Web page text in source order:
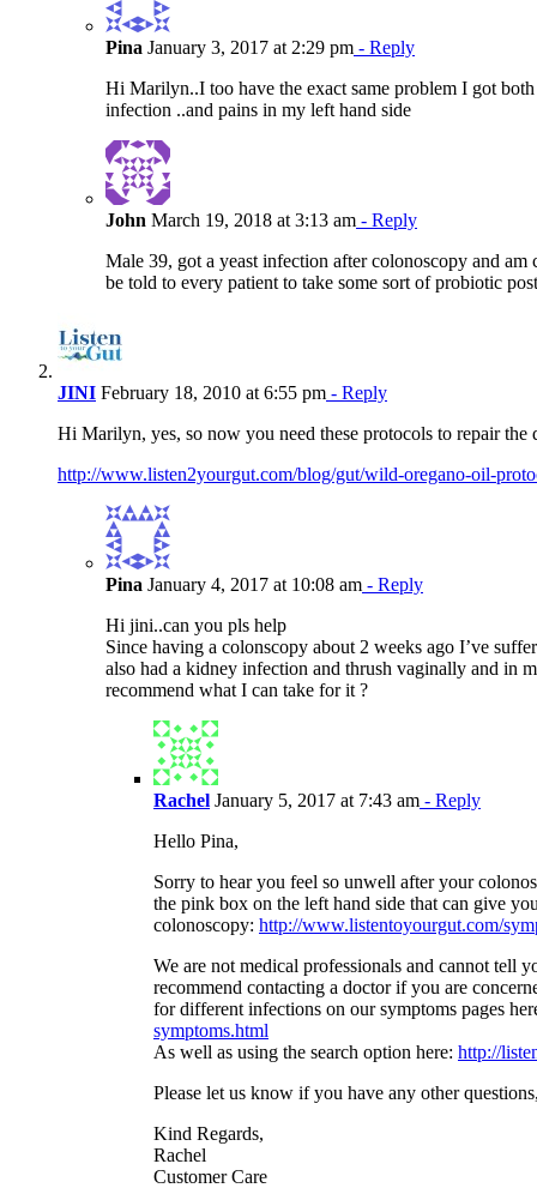
Pina January 3, 2017 at 2:29 pm - Reply
Hi Marilyn..I too have the exact same problem I got
infection ..and pains in my left hand side
John March 19, 2018 at 3:13 am - Reply
Male 39, got a yeast infection after colonoscopy and
be told to every patient to take some sort of probiotic
JINI February 18, 2010 at 6:55 pm - Reply
Hi Marilyn, yes, so now you need these protocols to repair the
http://www.listen2yourgut.com/blog/gut/wild-oregano-oil-
Pina January 4, 2017 at 10:08 am - Reply
Hi jini..can you pls help
Since having a colonscopy about 2 weeks ago I’ve
also had a kidney infection and thrush vaginally and in
recommend what I can take for it ?
Rachel January 5, 2017 at 7:43 am - Reply
Hello Pina,
Sorry to hear you feel so unwell after your
the pink box on the left hand side that can give
colonoscopy: http://www.listentoyourgut.com/
We are not medical professionals and cannot tell
recommend contacting a doctor if you are
for different infections on our symptoms pages
symptoms.html
As well as using the search option here: http://
Please let us know if you have any other
Kind Regards,
Rachel
Customer Care